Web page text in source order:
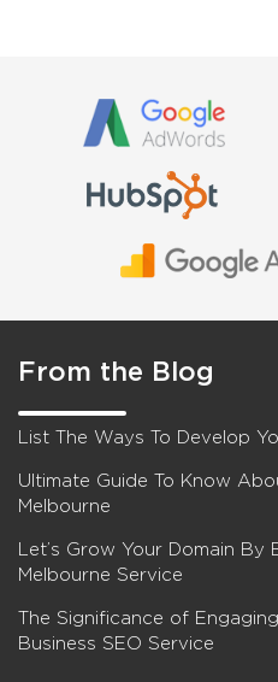
From the Blog
List The Ways To Develop
Ultimate Guide To Know
Melbourne
Let’s Grow Your Domain
Melbourne Service
The Significance of
Business SEO Service